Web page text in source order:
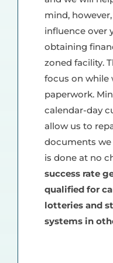
mind,
influence over
obtaining
zoned facility.
focus on while
paperwork.
calendar-day
allow us to
documents we
is done at no
success rate
qualified for
lotteries and
systems in